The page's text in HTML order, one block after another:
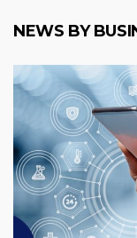
NEWS BY